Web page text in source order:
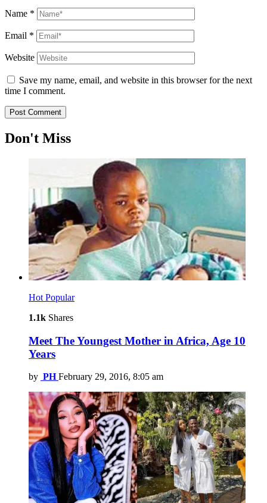
Name *
Email *
Website
Save my name, email, and website in this browser for the next
time I comment.
Don't Miss
Hot Popular
1.1k Shares
Meet The Youngest Mother in Africa, Age 10
Years
by PH February 29, 2016, 8:05 am